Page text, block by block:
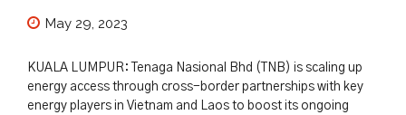
May 29, 2023
KUALA LUMPUR: Tenaga Nasional Bhd (TNB) is scaling up
energy access through cross-border partnerships with key
energy players in Vietnam and Laos to boost its ongoing